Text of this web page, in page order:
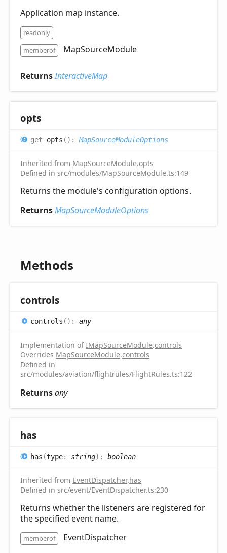
Application map instance.
readonly
memberof
MapSourceModule
ReturnsInteractiveMap
opts
get opts ( ) : MapSourceModuleOptions
Inherited from MapSourceModule.opts
Defined in src/modules/MapSourceModule.ts:149
Returns the module's configuration options.
ReturnsMapSourceModuleOptions
Methods
controls
controls ( ) : any
Implementation ofIMapSourceModule.controls
Overrides MapSourceModule.controls
Defined in
src/modules/aviation/flightrules/FlightRules.ts:122
Returnsany
has
has (type: string) : boolean
Inherited from EventDispatcher.has
Defined in src/event/EventDispatcher.ts:230
Returns whether the listeners are registered for
the specified event name.
memberof EventDispatcher